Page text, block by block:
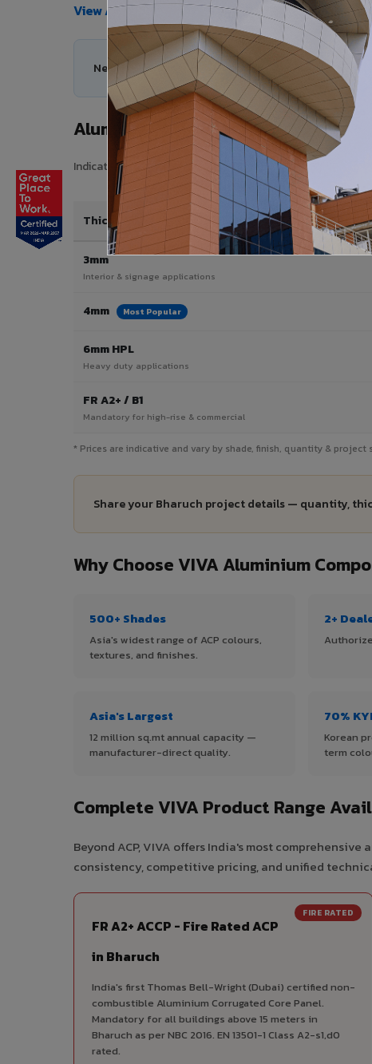
View All Products →
Need help choosing the right Aluminium Composite
Aluminium Composite Panel Price in
Indicative pricing for VIVA Aluminium Composite Panels
Thickness / Type
3mm
Interior & signage applications
4mm Most Popular
6mm HPL
Heavy duty applications
FR A2+ / B1
Mandatory for high-rise & commercial
* Prices are indicative and vary by shade, finish, quantity &
Share your Bharuch project details — quantity,
Why Choose VIVA Aluminium
500+ Shades
Asia's widest range of ACP colours,
textures, and finishes.
2+
Asia's Largest
12 million sq.mt annual capacity —
manufacturer-direct quality.
70%
Korean
term
Complete VIVA Product Range
Beyond ACP, VIVA offers India's most
consistency, competitive pricing, and unified
FIRE RATED
FR A2+ ACCP - Fire Rated ACP
in Bharuch
India's first Thomas Bell-Wright (Dubai) certified non-
combustible Aluminium Corrugated Core Panel.
Mandatory for all buildings above 15 meters in
Bharuch as per NBC 2016. EN 13501-1 Class A2-s1,d0
rated.